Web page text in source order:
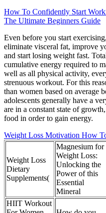
How To Confidently Start
The Ultimate Beginners Guide
Even before you start
eliminate visceral fat, improve
and start losing weight fast.
cumulative energy required to
well as all physical activity,
strenuous workout. For this
than women based on average
adolescents generally have a
are in a constant state of
food in order to gain energy.
Weight Loss Motivation How
Weight Loss
Dietary
Supplements(
Magnesium for
Weight Loss:
Unlocking the
Power of this
Essential
Mineral
HIIT Workout